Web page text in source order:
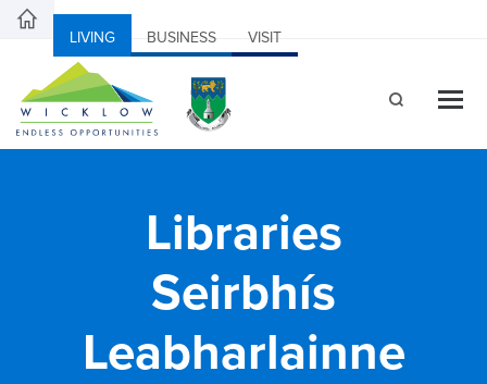
LIVING BUSINESS VISIT
Libraries
Seirbhís
Leabharlainne